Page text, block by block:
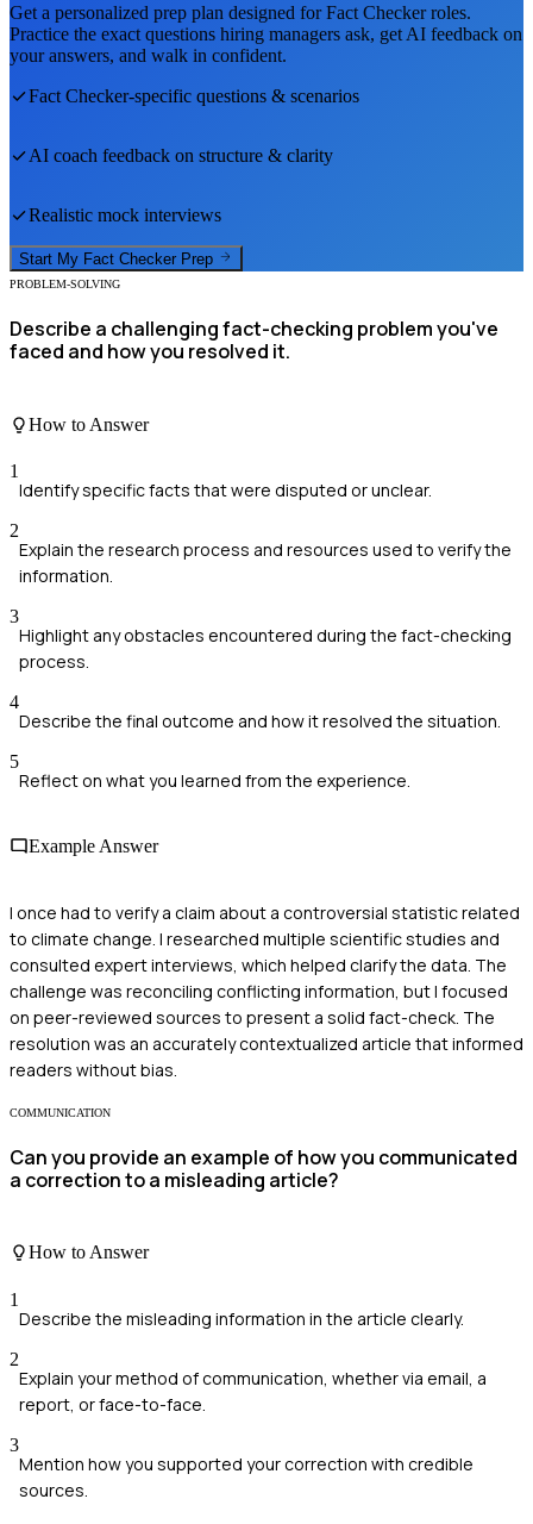
Get a personalized prep plan designed forFact Checkerroles.
Practice the exact questions hiring managers ask, get AI feedback on
your answers, and walk in confident.
Fact Checker-specific questions & scenarios
AI coach feedback on structure & clarity
Realistic mock interviews
Start My Fact Checker Prep
PROBLEM-SOLVING
Describe a challenging fact-checking problem you've
faced and how you resolved it.
How to Answer
1
Identify specific facts that were disputed or unclear.
2
Explain the research process and resources used to verify the
information.
3
Highlight any obstacles encountered during the fact-checking
process.
4
Describe the final outcome and how it resolved the situation.
5
Reflect on what you learned from the experience.
Example Answer
I once had to verify a claim about a controversial statistic related
to climate change. I researched multiple scientific studies and
consulted expert interviews, which helped clarify the data. The
challenge was reconciling conflicting information, but I focused
on peer-reviewed sources to present a solid fact-check. The
resolution was an accurately contextualized article that informed
readers without bias.
COMMUNICATION
Can you provide an example of how you communicated
a correction to a misleading article?
How to Answer
1
Describe the misleading information in the article clearly.
2
Explain your method of communication, whether via email, a
report, or face-to-face.
3
Mention how you supported your correction with credible
sources.